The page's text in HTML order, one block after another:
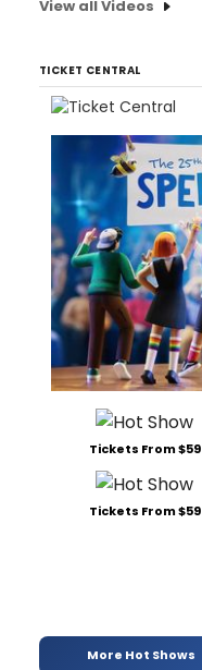
View all Videos
TICKET CENTRAL
Tickets From $59
Tickets From $59
More Hot Shows